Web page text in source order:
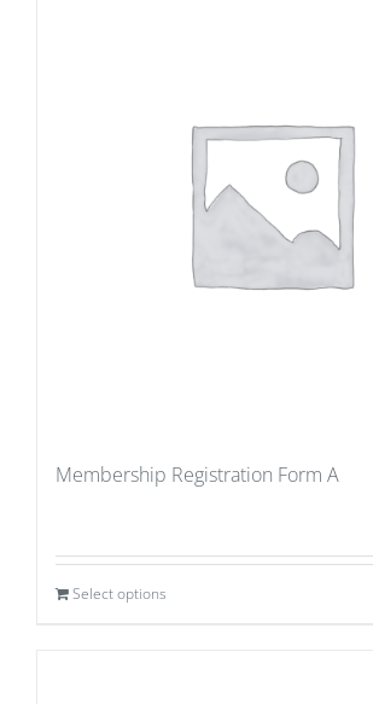
Membership Registration Form A
Select options